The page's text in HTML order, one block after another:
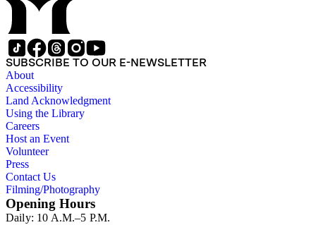
SUBSCRIBE TO OUR E-NEWSLETTER
About
Accessibility
Land Acknowledgment
Using the Library
Careers
Host an Event
Volunteer
Press
Contact Us
Filming/Photography
Opening Hours
Daily: 10 A.M.–5 P.M.